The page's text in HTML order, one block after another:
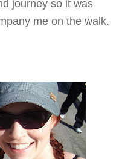
journey so it was
me on the walk.